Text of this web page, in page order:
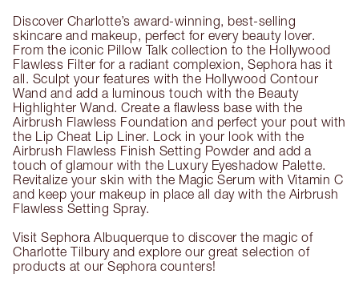
Discover Charlotte’s award-winning, best-selling
skincare and makeup, perfect for every beauty lover.
From the iconic Pillow Talk collection to the Hollywood
Flawless Filter for a radiant complexion, Sephora has it
all. Sculpt your features with the Hollywood Contour
Wand and add a luminous touch with the Beauty
Highlighter Wand. Create a flawless base with the
Airbrush Flawless Foundation and perfect your pout with
the Lip Cheat Lip Liner. Lock in your look with the
Airbrush Flawless Finish Setting Powder and add a
touch of glamour with the Luxury Eyeshadow Palette.
Revitalize your skin with the Magic Serum with Vitamin C
and keep your makeup in place all day with the Airbrush
Flawless Setting Spray.
Visit Sephora Albuquerque to discover the magic of
Charlotte Tilbury and explore our great selection of
products at our Sephora counters!